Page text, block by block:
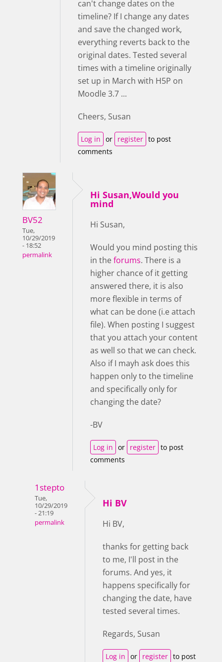
can't change dates on the
timeline? If I change any dates
and save the changed work,
everything reverts back to the
original dates. Tested several
times with a timeline originally
set up in March with H5P on
Moodle 3.7 ...
Cheers, Susan
Log in or register to post
comments
BV52
Tue,
10/29/2019
- 18:52
permalink
Hi Susan,Would you
mind
Hi Susan,
Would you mind posting this
in theforums. There is a
higher chance of it getting
answered there, it is also
more flexible in terms of
what can be done (i.e attach
file). When posting I suggest
that you attach your content
as well so that we can check.
Also if I mayh ask does this
happen only to the timeline
and specifically only for
changing the date?
-BV
Log in or register to post
comments
1stepto
Tue,
10/29/2019
- 21:19
permalink
Hi BV
Hi BV,
thanks for getting back
to me, I'll post in the
forums. And yes, it
happens specifically for
changing the date, have
tested several times.
Regards, Susan
Log in or register to post